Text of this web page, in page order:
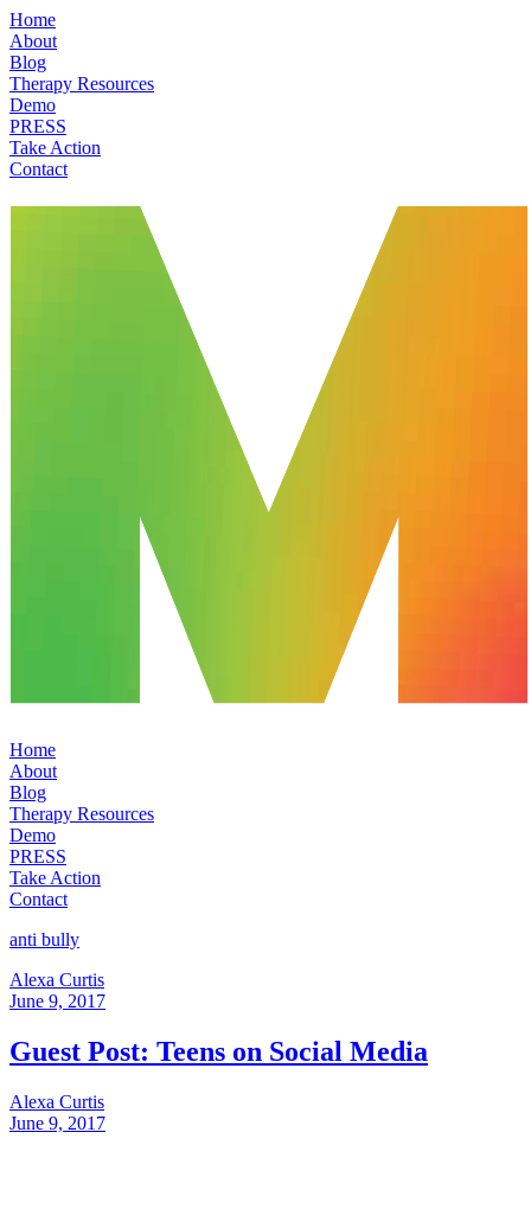
Home
About
Blog
Therapy Resources
Demo
PRESS
Take Action
Contact
Home
About
Blog
Therapy Resources
Demo
PRESS
Take Action
Contact
anti bully
Alexa Curtis
June 9, 2017
Guest Post: Teens on Social Media
Alexa Curtis
June 9, 2017